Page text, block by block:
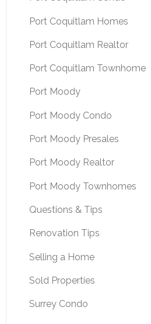
Port Coquitlam Homes
Port Coquitlam Realtor
Port Coquitlam Townhome
Port Moody
Port Moody Condo
Port Moody Presales
Port Moody Realtor
Port Moody Townhomes
Questions & Tips
Renovation Tips
Selling a Home
Sold Properties
Surrey Condo